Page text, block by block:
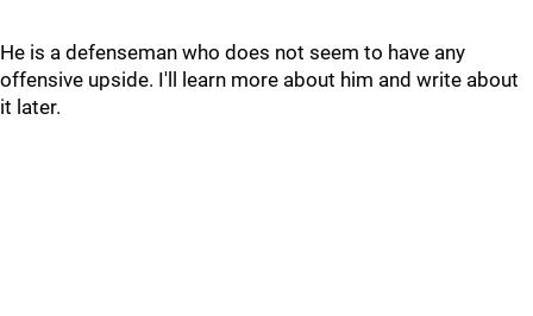
He is a defenseman who does not seem to have any
offensive upside. I'll learn more about him and write about
it later.